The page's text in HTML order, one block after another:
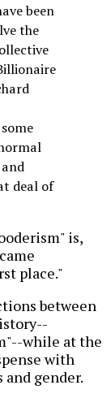
been
the
deal of
is,
place."
between
while at the
with
and gender.